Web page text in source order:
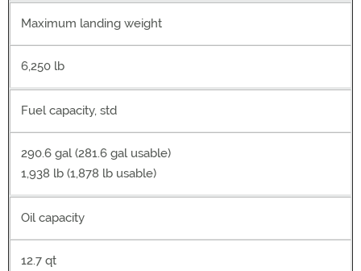
Maximum landing weight
6,250 lb
Fuel capacity, std
290.6 gal (281.6 gal usable)
1,938 lb (1,878 lb usable)
Oil capacity
12.7 qt